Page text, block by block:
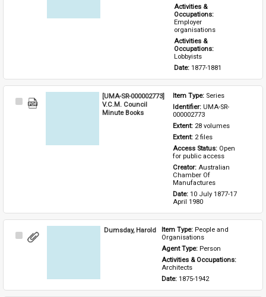
Activities &
Occupations:
Employer
organisations
Activities &
Occupations:
Lobbyists
Date: 1877-1881
Select
[UMA-SR-000002773]
V.C.M. Council
Minute Books
Item Type: Series
Identifier: UMA-SR-
000002773
Extent: 28 volumes
Extent: 2 files
Access Status: Open
for public access
Creator: Australian
Chamber Of
Manufactures
Date: 10 July 1877-17
April 1980
Select
Dumsday, Harold Item Type: People and
Organisations
Agent Type: Person
Activities & Occupations:
Architects
Date: 1875-1942